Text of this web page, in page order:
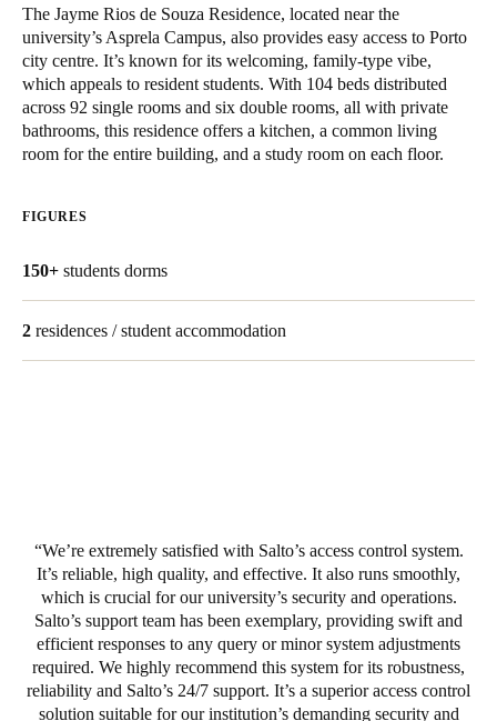
Nederlands English
Belgium
FrançaisNederlandsEnglish
Spain
Português
Italy
Italiano
Czech Republic
Čeština
Denmark
DanskereEnglish
The Jayme Rios de Souza Residence, located near the
university’s Asprela Campus, also provides easy access to Porto
city centre. It’s known for its welcoming, family-type vibe,
which appeals to resident students. With 104 beds distributed
across 92 single rooms and six double rooms, all with private
bathrooms, this residence offers a kitchen, a common living
room for the entire building, and a study room on each floor.
FIGURES
150+ students dorms
2 residences / student accommodation
We’re extremely satisfied with Salto’s access control system.
It’s reliable, high quality, and effective. It also runs smoothly,
which is crucial for our university’s security and operations.
Salto’s support team has been exemplary, providing swift and
efficient responses to any query or minor system adjustments
required. We highly recommend this system for its robustness,
reliability and Salto’s 24/7 support. It’s a superior access control
solution suitable for our institution’s demanding security and